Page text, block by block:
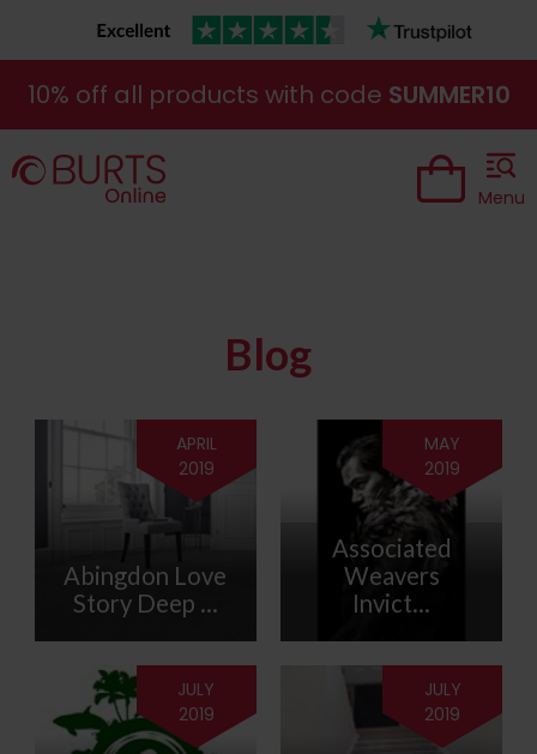
10% off all products with code SUMMER10
Menu
Blog
APRIL
2019
Abingdon Love
Story Deep ...
MAY
2019
Associated
Weavers
Invict...
JULY
2019
JULY
2019